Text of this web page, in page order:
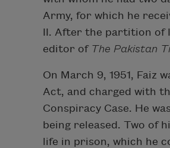
Army, for which he
II. After the partition of
editor of The Pakistan
On March 9, 1951, Faiz
Act, and charged with
Conspiracy Case. He
being released. Two of
life in prison, which he